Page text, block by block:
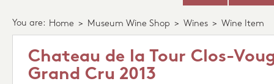
You are: Home > Museum Wine Shop > Wines > Wine Item
Chateau de la Tour Clos-
Grand Cru 2013